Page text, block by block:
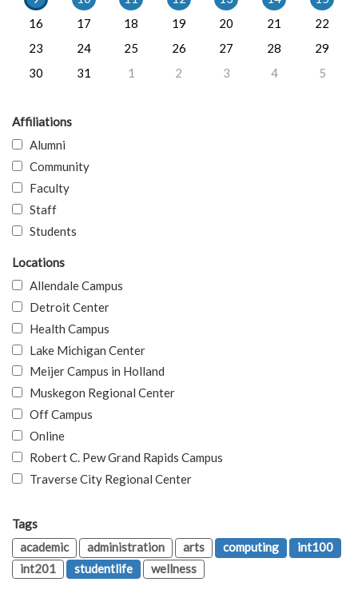
16
17 18 19 20 21
22
23
24 25 26 27 28
29
30
31 1 2 3 4 5
Affiliations
Alumni
Community
Faculty
Staff
Students
Locations
Allendale Campus
Detroit Center
Health Campus
Lake Michigan Center
Meijer Campus in Holland
Muskegon Regional Center
Off Campus
Online
Robert C. Pew Grand Rapids Campus
Traverse City Regional Center
Tags
academic
administration arts computing
int100
int201
studentlife wellness